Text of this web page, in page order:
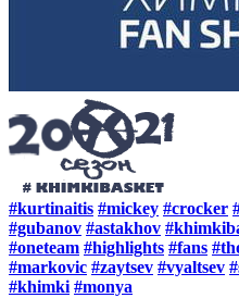
#kurtinaitis #mickey #crocker
#gubanov #astakhov
#oneteam #highlights #fans
#markovic #zaytsev #vyaltsev
#khimki #monya